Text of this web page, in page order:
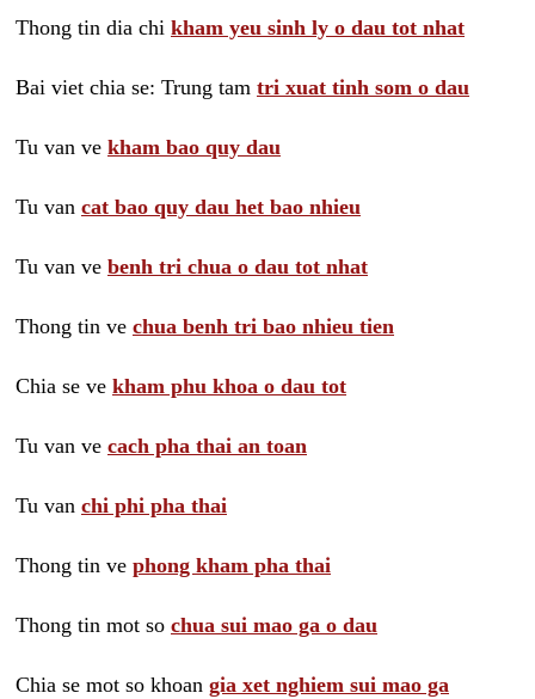
Thong tin dia chi kham yeu sinh ly o dau tot nhat
Bai viet chia se: Trung tam tri xuat tinh som o dau
Tu van ve kham bao quy dau
Tu van cat bao quy dau het bao nhieu
Tu van ve benh tri chua o dau tot nhat
Thong tin ve chua benh tri bao nhieu tien
Chia se ve kham phu khoa o dau tot
Tu van ve cach pha thai an toan
Tu van chi phi pha thai
Thong tin ve phong kham pha thai
Thong tin mot so chua sui mao ga o dau
Chia se mot so khoan gia xet nghiem sui mao ga